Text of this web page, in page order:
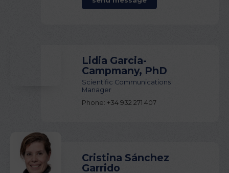
Lidia Garcia-
Campmany, PhD
Scientific Communications
Manager
Phone: +34 932 271 407
Cristina Sánchez
Garrido